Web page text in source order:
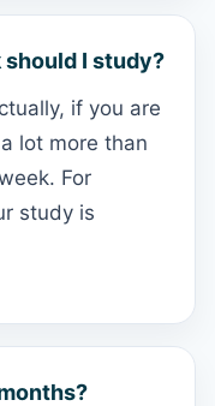
should I study?
if you are
lot more than
For
study is